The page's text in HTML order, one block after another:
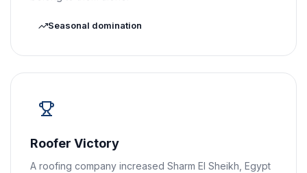
Seasonal domination
Roofer Victory
A roofing company increased Sharm El Sheikh, Egypt